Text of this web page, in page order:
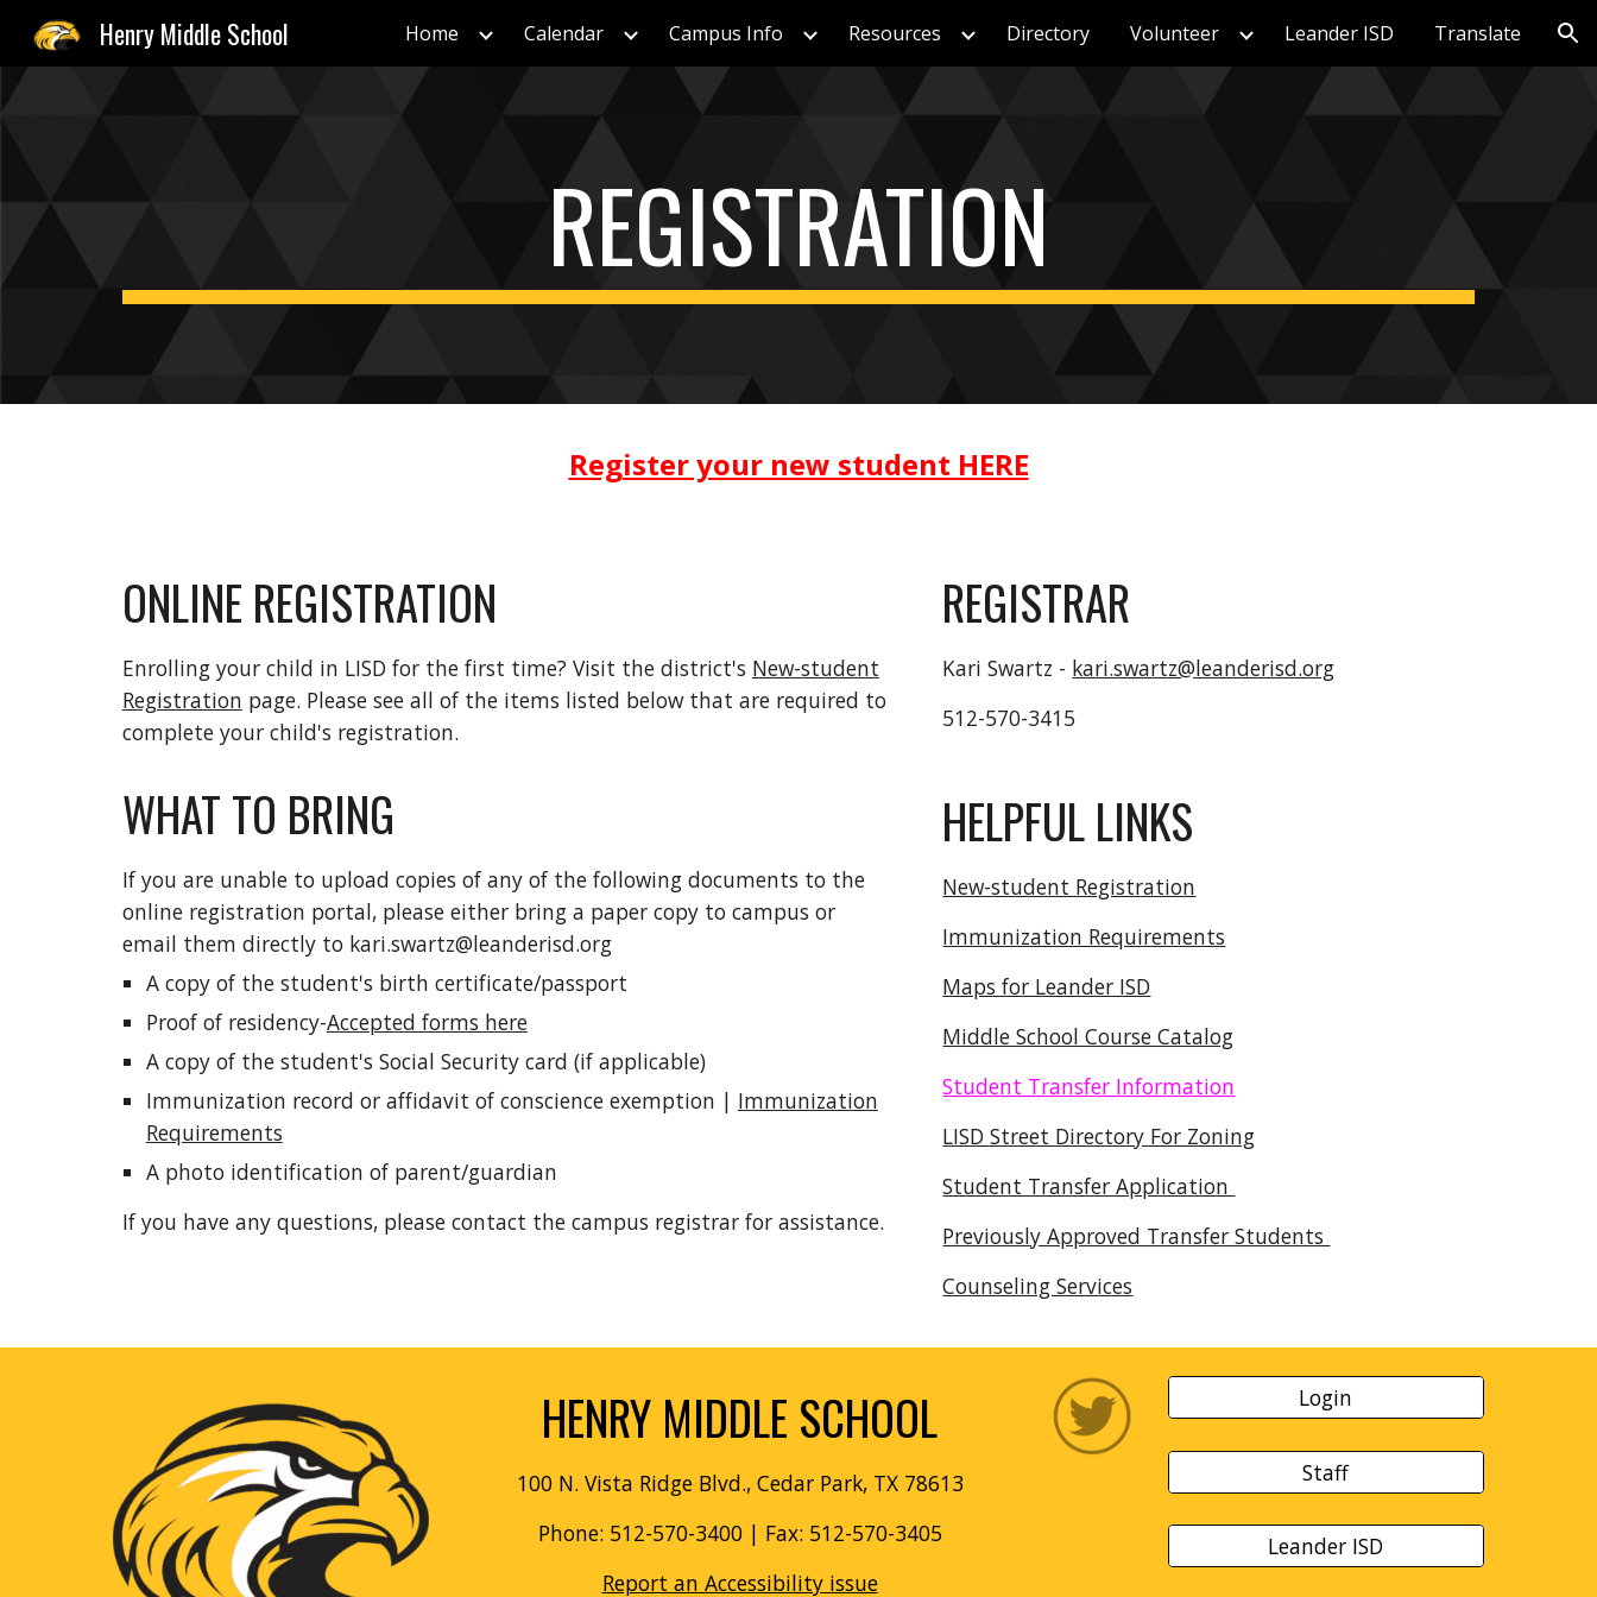
Skip to main content Skip to navigation
Henry Middle School Home Calendar Campus Info Resources Directory Volunteer Leander ISD Translate
REGISTRATION
Register your new student HERE
ONLINE REGISTRATION
Enrolling your child in LISD for the first time? Visit the district's New-student
Registration page. Please see all of the items listed below that are required to
complete your child's registration.
WHAT TO BRING
If you are unable to upload copies of any of the following documents to the
online registration portal, please either bring a paper copy to campus or
email them directly to kari.swartz@leanderisd.org
A copy of the student's birth certificate/passport
Proof of residency-Accepted forms here
A copy of the student's Social Security card (if applicable)
Immunization record or affidavit of conscience exemption | Immunization
Requirements
A photo identification of parent/guardian
If you have any questions, please contact the campus registrar for assistance.
REGISTRAR
Kari Swartz - kari.swartz@leanderisd.org
512-570-3415
HELPFUL LINKS
New-student Registration
Immunization Requirements
Maps for Leander ISD
Middle School Course Catalog
Student Transfer Information
LISD Street Directory For Zoning
Student Transfer Application
Previously Approved Transfer Students
Counseling Services
HENRY MIDDLE SCHOOL
100 N. Vista Ridge Blvd., Cedar Park, TX 78613
Phone: 512-570-3400 | Fax: 512-570-3405
Report an Accessibility issue
Login
Staff
Leander ISD